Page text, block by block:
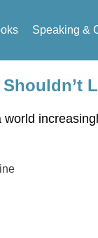
Speaking &
world